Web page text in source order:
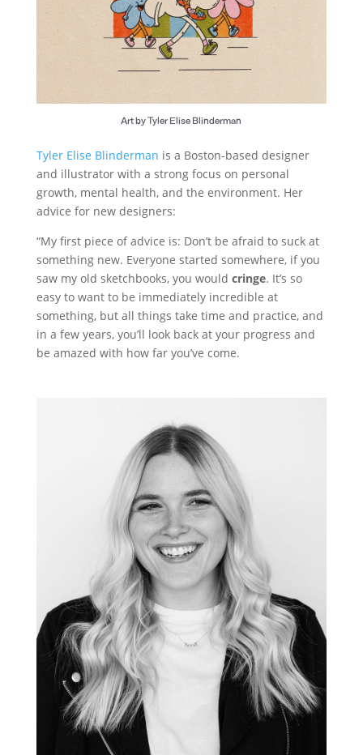
Art by Tyler Elise Blinderman
Tyler Elise Blinderman is a Boston-based designer
and illustrator with a strong focus on personal
growth, mental health, and the environment. Her
advice for new designers:
“My first piece of advice is: Don’t be afraid to suck at
something new. Everyone started somewhere, if you
saw my old sketchbooks, you would cringe. It’s so
easy to want to be immediately incredible at
something, but all things take time and practice, and
in a few years, you’ll look back at your progress and
be amazed with how far you’ve come.